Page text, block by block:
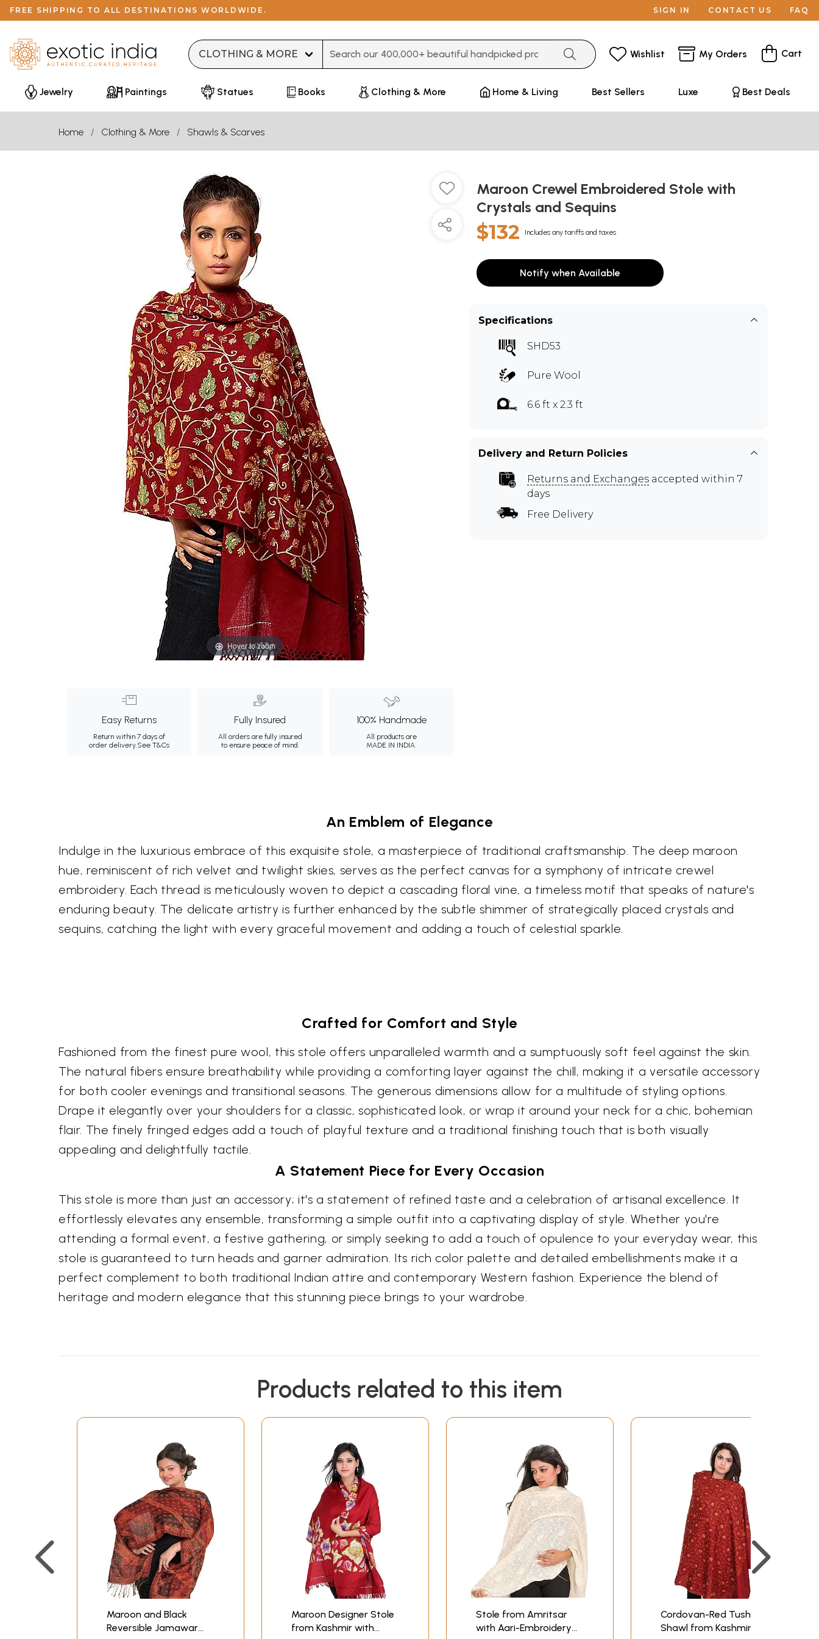
FREE SHIPPING TO ALL DESTINATIONS WORLDWIDE. SIGN IN CONTACT US FAQ
Wishlist My Orders Cart
Jewelry Paintings Statues Books Clothing & More Home & Living Best Sellers Luxe Best Deals
Home Clothing & More Shawls & Scarves
Hover to zoom
Easy Returns
Return within 7 days of
order delivery.See T&Cs
Fully Insured
All orders are fully insured
to ensure peace of mind.
100% Handmade
All products are
MADE IN INDIA.
Maroon Crewel Embroidered Stole with
Crystals and Sequins
$132 Includes any tariffs and taxes
Notify when Available
Specifications
SHD53
Pure Wool
6.6 ft x 2.3 ft
Delivery and Return Policies
Returns and Exchanges accepted within 7
days
Free Delivery
An Emblem of Elegance
Indulge in the luxurious embrace of this exquisite stole, a masterpiece of traditional craftsmanship. The deep maroon
hue, reminiscent of rich velvet and twilight skies, serves as the perfect canvas for a symphony of intricate crewel
embroidery. Each thread is meticulously woven to depict a cascading floral vine, a timeless motif that speaks of nature's
enduring beauty. The delicate artistry is further enhanced by the subtle shimmer of strategically placed crystals and
sequins, catching the light with every graceful movement and adding a touch of celestial sparkle.
Crafted for Comfort and Style
Fashioned from the finest pure wool, this stole offers unparalleled warmth and a sumptuously soft feel against the skin.
The natural fibers ensure breathability while providing a comforting layer against the chill, making it a versatile accessory
for both cooler evenings and transitional seasons. The generous dimensions allow for a multitude of styling options.
Drape it elegantly over your shoulders for a classic, sophisticated look, or wrap it around your neck for a chic, bohemian
flair. The finely fringed edges add a touch of playful texture and a traditional finishing touch that is both visually
appealing and delightfully tactile.
A Statement Piece for Every Occasion
This stole is more than just an accessory; it's a statement of refined taste and a celebration of artisanal excellence. It
effortlessly elevates any ensemble, transforming a simple outfit into a captivating display of style. Whether you're
attending a formal event, a festive gathering, or simply seeking to add a touch of opulence to your everyday wear, this
stole is guaranteed to turn heads and garner admiration. Its rich color palette and detailed embellishments make it a
perfect complement to both traditional Indian attire and contemporary Western fashion. Experience the blend of
heritage and modern elegance that this stunning piece brings to your wardrobe.
Products related to this item
Maroon and Black
Reversible Jamawar
Maroon Designer Stole
from Kashmir with
Stole from Amritsar
with Aari-Embroidery
Cordovan-Red Tusha
Shawl from Kashmir